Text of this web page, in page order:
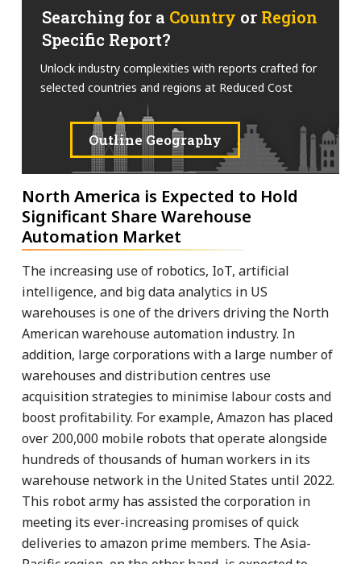
Searching for a Country or Region
Specific Report?
Unlock industry complexities with reports crafted for
selected countries and regions at Reduced Cost
Outline Geography
North America is Expected to Hold
Significant Share Warehouse
Automation Market
The increasing use of robotics, IoT, artificial
intelligence, and big data analytics in US
warehouses is one of the drivers driving the North
American warehouse automation industry. In
addition, large corporations with a large number of
warehouses and distribution centres use
acquisition strategies to minimise labour costs and
boost profitability. For example, Amazon has placed
over 200,000 mobile robots that operate alongside
hundreds of thousands of human workers in its
warehouse network in the United States until 2022.
This robot army has assisted the corporation in
meeting its ever-increasing promises of quick
deliveries to amazon prime members. The Asia-